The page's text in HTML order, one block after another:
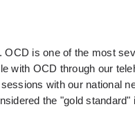
is one of the most
with OCD through our
with our national
the "gold standard"